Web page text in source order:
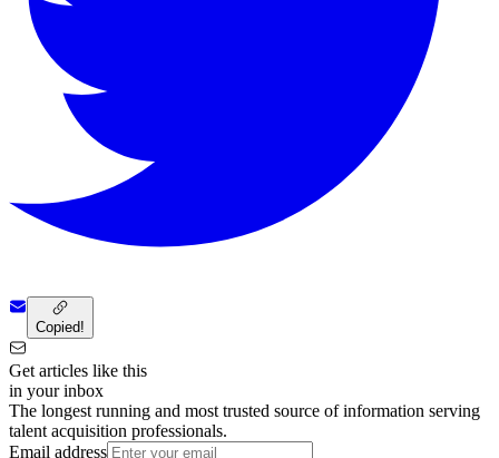
Copied!
Get articles like this
in your inbox
The longest running and most trusted source of information serving
talent acquisition professionals.
Email address